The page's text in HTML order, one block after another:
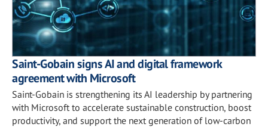
Saint-Gobain signs AI and digital framework
agreement with Microsoft
Saint-Gobain is strengthening its AI leadership by partnering
with Microsoft to accelerate sustainable construction, boost
productivity, and support the next generation of low-carbon